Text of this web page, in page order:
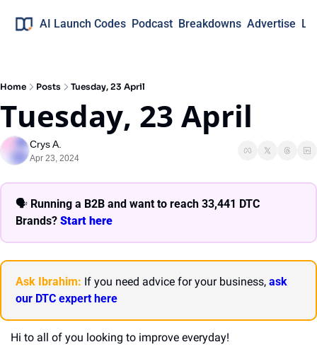
AI Launch Codes Podcast Breakdowns Advertise
Home Posts Tuesday, 23 April
Tuesday, 23 April
Crys A.
Apr 23, 2024
🗣 Running a B2B and want to reach 33,441 DTC
Brands? Start here
Ask Ibrahim: If you need advice for your business, ask
our DTC expert here
Hi to all of you looking to improve everyday!